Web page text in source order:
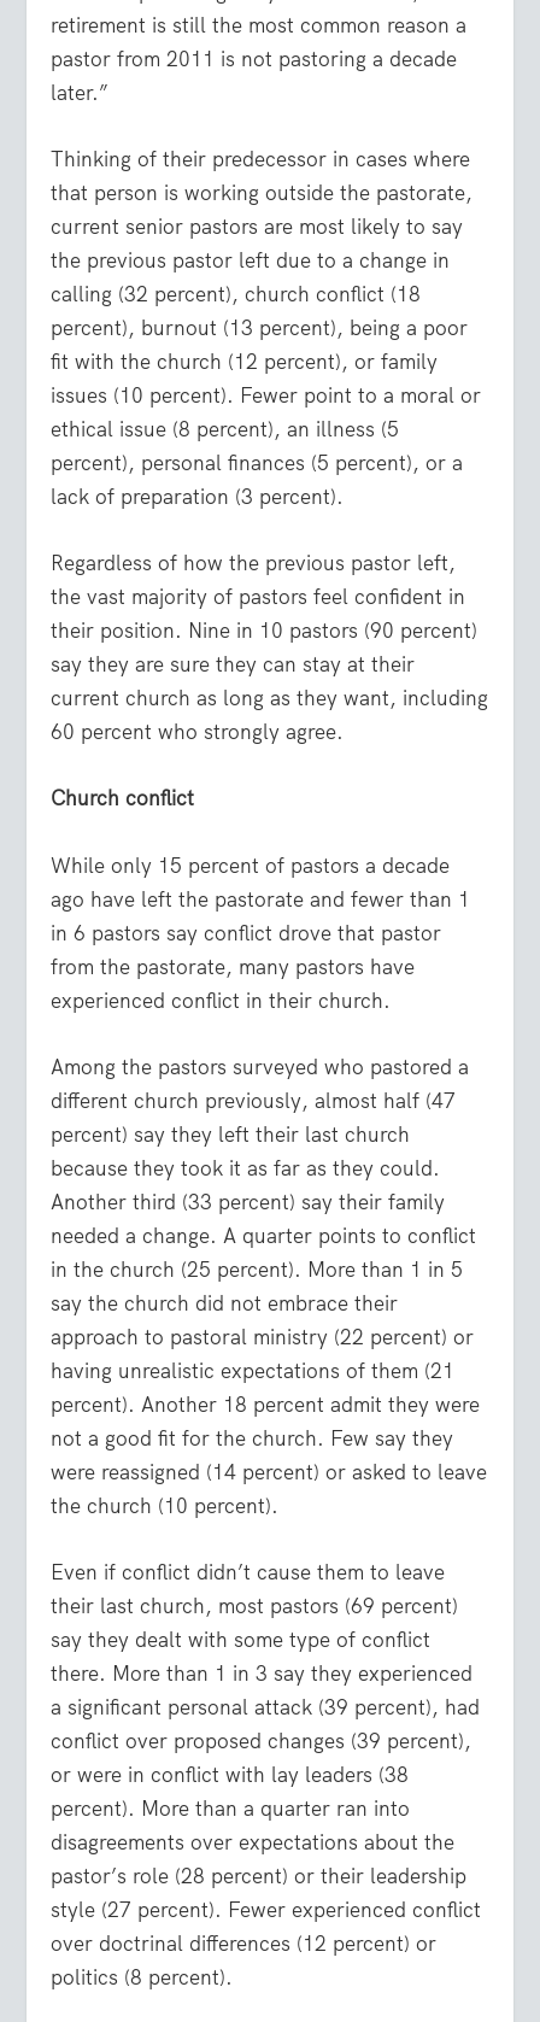
retirement is still the most common reason a
pastor from 2011 is not pastoring a decade
later.”
Thinking of their predecessor in cases where
that person is working outside the pastorate,
current senior pastors are most likely to say
the previous pastor left due to a change in
calling (32 percent), church conflict (18
percent), burnout (13 percent), being a poor
fit with the church (12 percent), or family
issues (10 percent). Fewer point to a moral or
ethical issue (8 percent), an illness (5
percent), personal finances (5 percent), or a
lack of preparation (3 percent).
Regardless of how the previous pastor left,
the vast majority of pastors feel confident in
their position. Nine in 10 pastors (90 percent)
say they are sure they can stay at their
current church as long as they want, including
60 percent who strongly agree.
Church conflict
While only 15 percent of pastors a decade
ago have left the pastorate and fewer than 1
in 6 pastors say conflict drove that pastor
from the pastorate, many pastors have
experienced conflict in their church.
Among the pastors surveyed who pastored a
different church previously, almost half (47
percent) say they left their last church
because they took it as far as they could.
Another third (33 percent) say their family
needed a change. A quarter points to conflict
in the church (25 percent). More than 1 in 5
say the church did not embrace their
approach to pastoral ministry (22 percent) or
having unrealistic expectations of them (21
percent). Another 18 percent admit they were
not a good fit for the church. Few say they
were reassigned (14 percent) or asked to leave
the church (10 percent).
Even if conflict didn’t cause them to leave
their last church, most pastors (69 percent)
say they dealt with some type of conflict
there. More than 1 in 3 say they experienced
a significant personal attack (39 percent), had
conflict over proposed changes (39 percent),
or were in conflict with lay leaders (38
percent). More than a quarter ran into
disagreements over expectations about the
pastor’s role (28 percent) or their leadership
style (27 percent). Fewer experienced conflict
over doctrinal differences (12 percent) or
politics (8 percent).